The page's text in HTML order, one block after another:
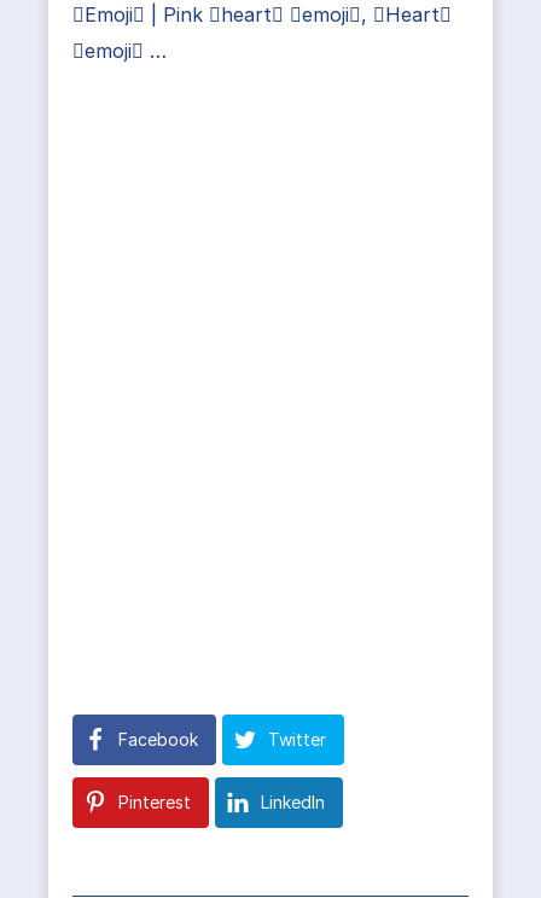
Emoji | Pink heart emoji, Heart
emoji …
Facebook Twitter
Pinterest LinkedIn